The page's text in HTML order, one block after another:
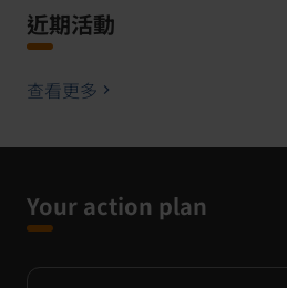
近期活動
查看更多
Your action plan